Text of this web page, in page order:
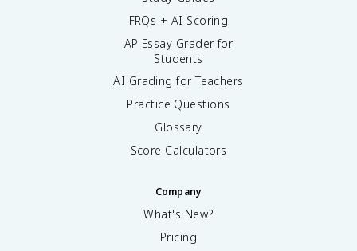
FRQs + AI Scoring
AP Essay Grader for
Students
AI Grading for Teachers
Practice Questions
Glossary
Score Calculators
Company
What's New?
Pricing